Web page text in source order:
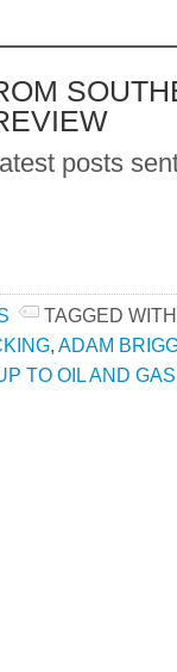
posts
TAGGED
, ADAM
TO OIL AND GAS